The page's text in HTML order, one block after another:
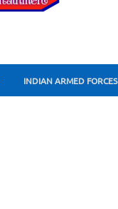
INDIAN ARMED FORCES